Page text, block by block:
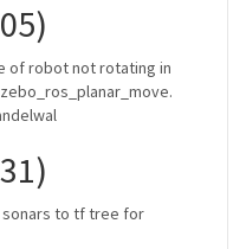
of robot not rotating in
sonars to tf tree for